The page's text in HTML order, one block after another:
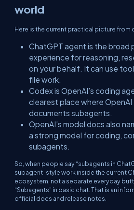
world
Here is the current practical picture from
ChatGPT agent is the broad
experience for reasoning,
on your behalf. It can use
file work.
Codex is OpenAI’s coding
clearest place where OpenAI
documents subagents.
OpenAI’s model docs also
a strong model for coding,
subagents.
So, when people say “subagents in
subagent-style work inside the current
ecosystem, not a separate everyday
“Subagents” in basic chat. That is an
official docs and release notes.